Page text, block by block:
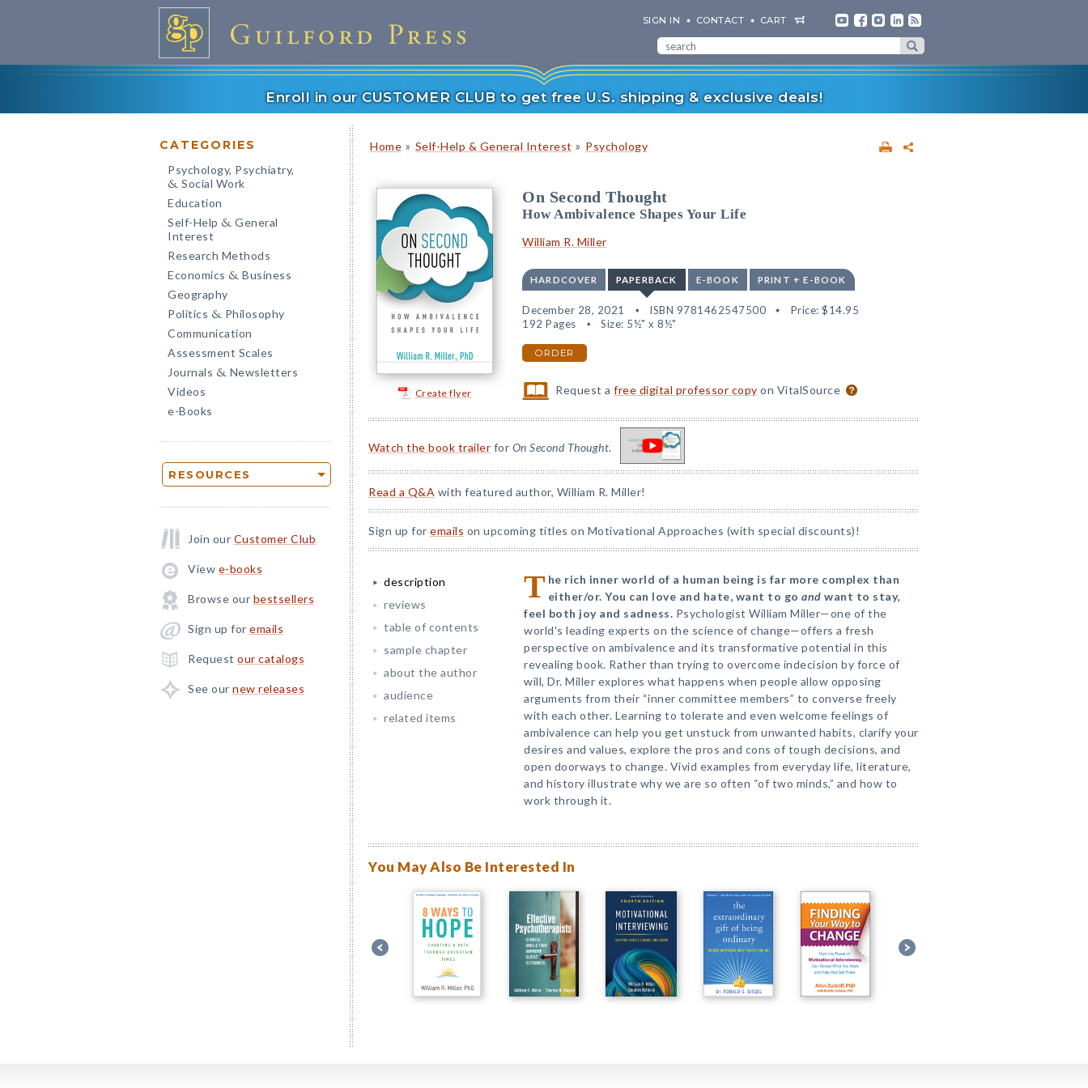
SIGN IN CONTACT CART
Enroll in our CUSTOMER CLUB to get free U.S. shipping & exclusive deals!
CATEGORIES
Psychology, Psychiatry,
& Social Work
Education
Self-Help & General
Interest
Research Methods
Economics & Business
Geography
Politics & Philosophy
Communication
Assessment Scales
Journals & Newsletters
Videos
e-Books
RESOURCES
Join our Customer Club
View e-books
Browse our bestsellers
Sign up for emails
Request our catalogs
See our new releases
Home » Self-Help & General Interest » Psychology
Create flyer
On Second Thought
How Ambivalence Shapes Your Life
William R. Miller
HARDCOVER PAPERBACK E-BOOK PRINT + E-BOOK
December 28, 2021 ISBN 9781462547500 Price: $14.95
192 Pages
Size: 5½" x 8½"
ORDER
Request afree digital professor copy on VitalSource
Watch the book trailer for On Second Thought.
Read a Q&A with featured author, William R. Miller!
Sign up for emails on upcoming titles on Motivational Approaches (with special discounts)!
description
reviews
table of contents
sample chapter
about the author
audience
related items
T he rich inner world of a human being is far more complex than
either/or. You can love and hate, want to go and want to stay,
feel both joy and sadness. Psychologist William Miller—one of the
world's leading experts on the science of change—offers a fresh
perspective on ambivalence and its transformative potential in this
revealing book. Rather than trying to overcome indecision by force of
will, Dr. Miller explores what happens when people allow opposing
arguments from their “inner committee members” to converse freely
with each other. Learning to tolerate and even welcome feelings of
ambivalence can help you get unstuck from unwanted habits, clarify your
desires and values, explore the pros and cons of tough decisions, and
open doorways to change. Vivid examples from everyday life, literature,
and history illustrate why we are so often “of two minds,” and how to
work through it.
You May Also Be Interested In